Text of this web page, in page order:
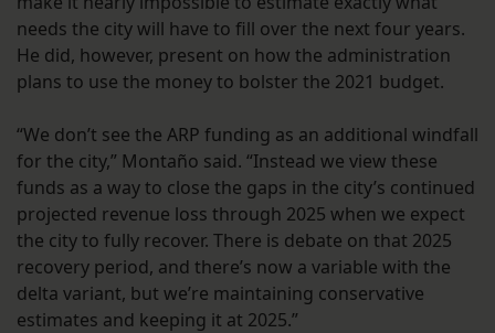
needs the city will have to fill over the next four years.
He did, however, present on how the administration
plans to use the money to bolster the 2021 budget.
“We don’t see the ARP funding as an additional windfall
for the city,” Montaño said. “Instead we view these
funds as a way to close the gaps in the city’s continued
projected revenue loss through 2025 when we expect
the city to fully recover. There is debate on that 2025
recovery period, and there’s now a variable with the
delta variant, but we’re maintaining conservative
estimates and keeping it at 2025.”